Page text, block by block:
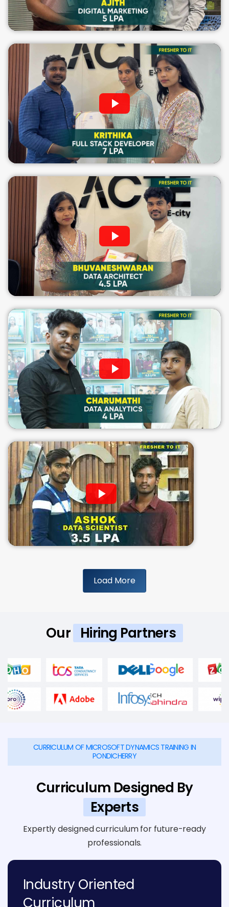
Load More
Our Hiring Partners
CURRICULUM OF MICROSOFT DYNAMICS TRAINING IN
PONDICHERRY
Curriculum Designed By
Experts
Expertly designed curriculum for future-ready
professionals.
Industry Oriented
Curriculum